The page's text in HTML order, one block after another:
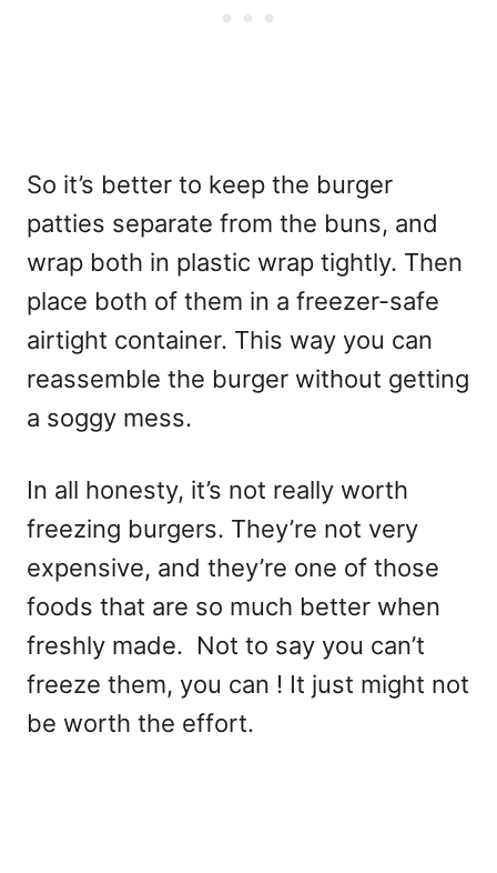
So it’s better to keep the burger
patties separate from the buns, and
wrap both in plastic wrap tightly. Then
place both of them in a freezer-safe
airtight container. This way you can
reassemble the burger without getting
a soggy mess.
In all honesty, it’s not really worth
freezing burgers. They’re not very
expensive, and they’re one of those
foods that are so much better when
freshly made. Not to say you can’t
freeze them, you can ! It just might not
be worth the effort.